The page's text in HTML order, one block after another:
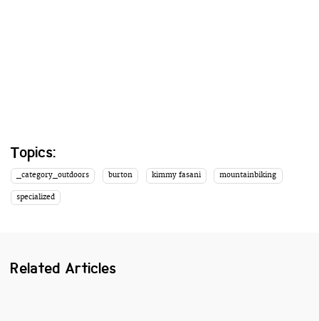
Topics:
_category_outdoors burton kimmy fasani mountainbiking
specialized
Related Articles